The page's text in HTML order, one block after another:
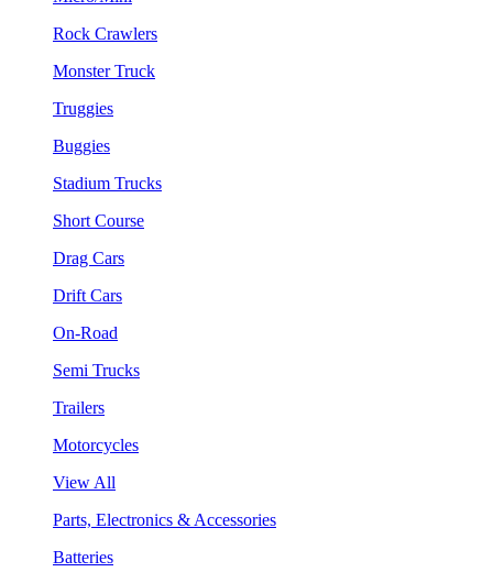
Rock Crawlers
Monster Truck
Truggies
Buggies
Stadium Trucks
Short Course
Drag Cars
Drift Cars
On-Road
Semi Trucks
Trailers
Motorcycles
View All
Parts, Electronics & Accessories
Batteries